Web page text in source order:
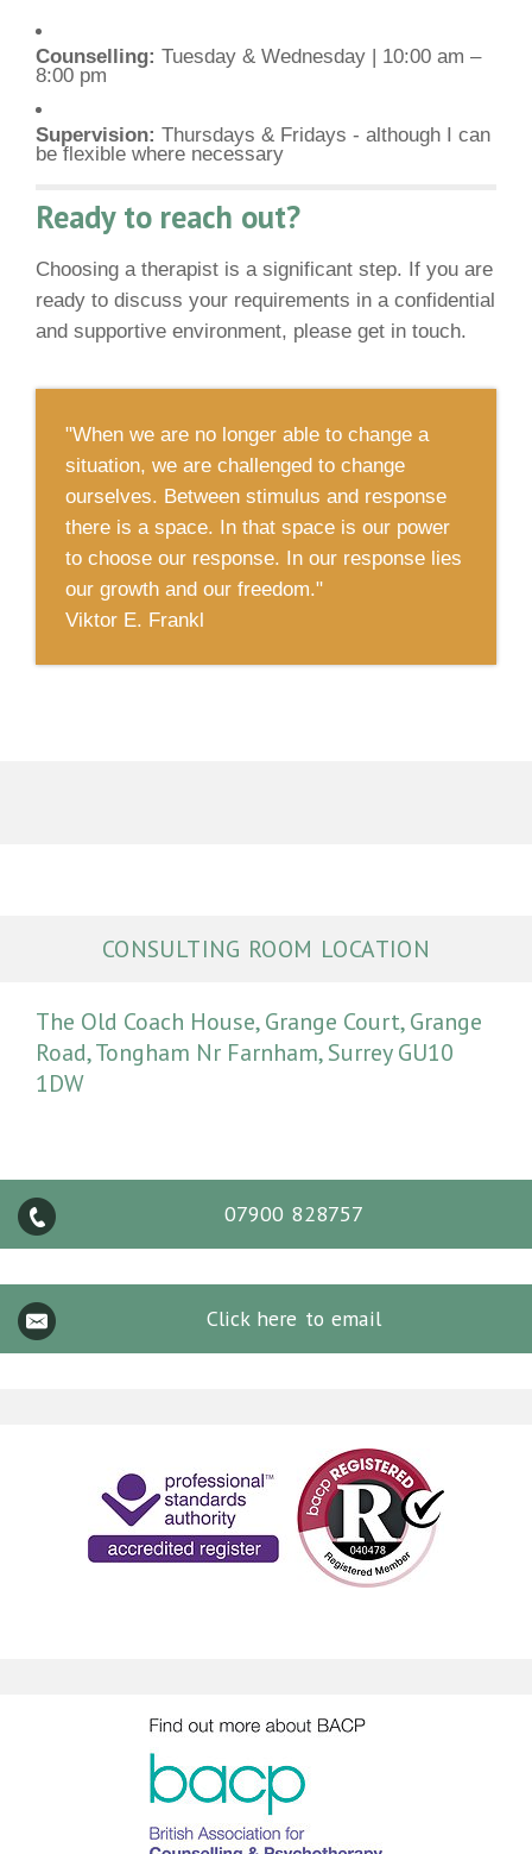
Counselling: Tuesday & Wednesday | 10:00 am –
8:00 pm
Supervision: Thursdays & Fridays - although I can
be flexible where necessary
Ready to reach out?
Choosing a therapist is a significant step. If you are
ready to discuss your requirements in a confidential
and supportive environment, please get in touch.
"When we are no longer able to change a
situation, we are challenged to change
ourselves. Between stimulus and response
there is a space. In that space is our power
to choose our response. In our response lies
our growth and our freedom."
Viktor E. Frankl
CONSULTING ROOM LOCATION
The Old Coach House, Grange Court, Grange
Road, Tongham Nr Farnham, Surrey GU10
1DW
07900 828757
Click here to email